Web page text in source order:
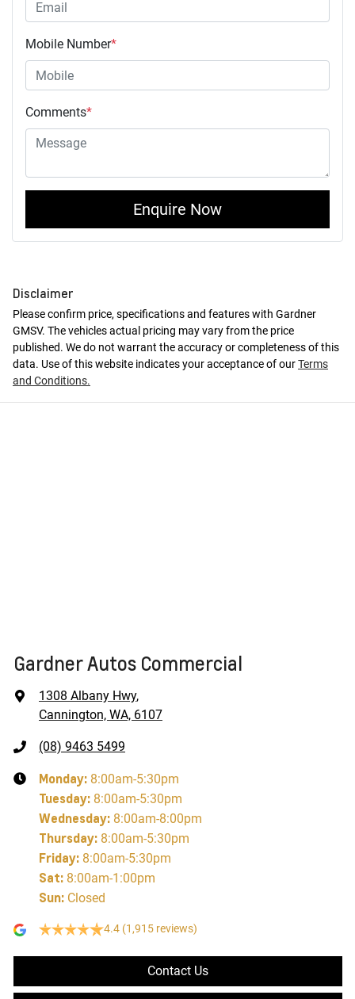
Mobile Number*
Comments*
Enquire Now
Disclaimer
Please confirm price, specifications and features with Gardner
GMSV. The vehicles actual pricing may vary from the price
published. We do not warrant the accuracy or completeness of this
data. Use of this website indicates your acceptance of ourTerms
and Conditions.
Gardner Autos Commercial
1308 Albany Hwy,
Cannington, WA, 6107
(08) 9463 5499
Monday: 8:00am-5:30pm
Tuesday: 8:00am-5:30pm
Wednesday: 8:00am-8:00pm
Thursday: 8:00am-5:30pm
Friday: 8:00am-5:30pm
Sat: 8:00am-1:00pm
Sun: Closed
4.4 (1,915 reviews)
Contact Us